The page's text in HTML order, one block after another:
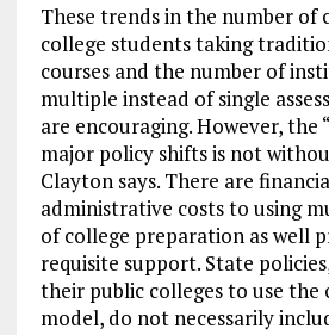
These trends in the number of
college students taking
courses and the number of
multiple instead of single
are encouraging. However, the
major policy shifts is not
Clayton says. There are
administrative costs to using
of college preparation as well
requisite support. State
their public colleges to use the
model, do not necessarily